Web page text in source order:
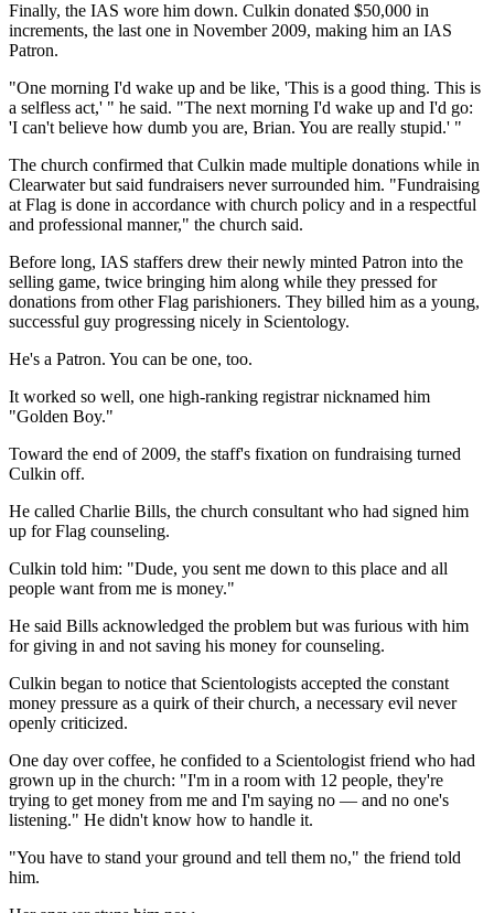
Finally, the IAS wore him down. Culkin donated $50,000 in
increments, the last one in November 2009, making him an IAS
Patron.
"One morning I'd wake up and be like, 'This is a good thing. This is
a selfless act,' " he said. "The next morning I'd wake up and I'd go:
'I can't believe how dumb you are, Brian. You are really stupid.' "
The church confirmed that Culkin made multiple donations while in
Clearwater but said fundraisers never surrounded him. "Fundraising
at Flag is done in accordance with church policy and in a respectful
and professional manner," the church said.
Before long, IAS staffers drew their newly minted Patron into the
selling game, twice bringing him along while they pressed for
donations from other Flag parishioners. They billed him as a young,
successful guy progressing nicely in Scientology.
He's a Patron. You can be one, too.
It worked so well, one high-ranking registrar nicknamed him
"Golden Boy."
Toward the end of 2009, the staff's fixation on fundraising turned
Culkin off.
He called Charlie Bills, the church consultant who had signed him
up for Flag counseling.
Culkin told him: "Dude, you sent me down to this place and all
people want from me is money."
He said Bills acknowledged the problem but was furious with him
for giving in and not saving his money for counseling.
Culkin began to notice that Scientologists accepted the constant
money pressure as a quirk of their church, a necessary evil never
openly criticized.
One day over coffee, he confided to a Scientologist friend who had
grown up in the church: "I'm in a room with 12 people, they're
trying to get money from me and I'm saying no — and no one's
listening." He didn't know how to handle it.
"You have to stand your ground and tell them no," the friend told
him.